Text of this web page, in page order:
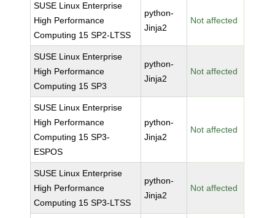
SUSE Linux Enterprise
High Performance
Computing 15 SP2-LTSS
python-
Jinja2
Not affected
SUSE Linux Enterprise
High Performance
Computing 15 SP3
python-
Jinja2
Not affected
SUSE Linux Enterprise
High Performance
Computing 15 SP3-
ESPOS
python-
Jinja2
Not affected
SUSE Linux Enterprise
High Performance
Computing 15 SP3-LTSS
python-
Jinja2
Not affected